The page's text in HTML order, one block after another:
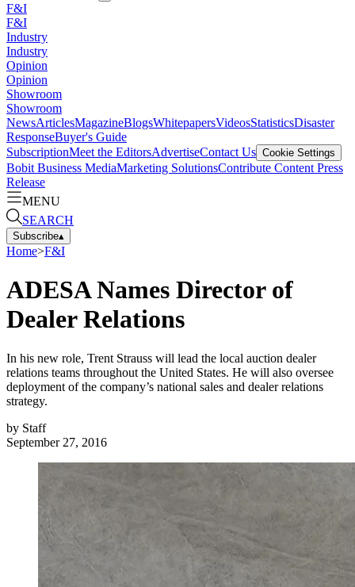
F&I
F&I
Industry
Industry
Opinion
Opinion
Showroom
Showroom
NewsArticlesMagazineBlogsWhitepapersVideosStatisticsDisaster
ResponseBuyer's Guide
SubscriptionMeet the EditorsAdvertiseContact Us Cookie Settings
Bobit Business MediaMarketing SolutionsContribute Content Press
Release
MENU
SEARCH
Subscribe▴
Home>F&I
ADESA Names Director of
Dealer Relations
In his new role, Trent Strauss will lead the local auction dealer
relations teams throughout the United States. He will also oversee
deployment of the company’s national sales and dealer relations
strategy.
by Staff
September 27, 2016